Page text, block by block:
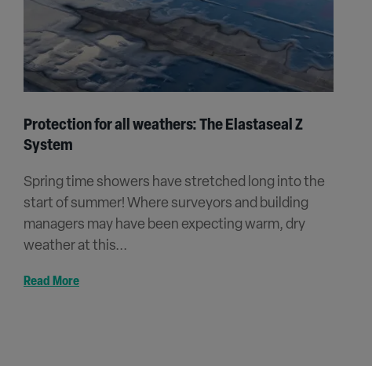
Protection for all weathers: The Elastaseal Z
System
Spring time showers have stretched long into the
start of summer! Where surveyors and building
managers may have been expecting warm, dry
weather at this...
Read More